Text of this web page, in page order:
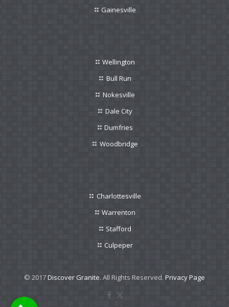
Gainesville
Wellington
Bull Run
Nokesville
Dale City
Dumfries
Woodbridge
Charlottesville
Warrenton
Stafford
Culpeper
© 2017Discover Granite. All Rights Reserved. Privacy Page